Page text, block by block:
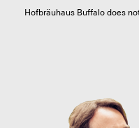
Hofbräuhaus Buffalo does